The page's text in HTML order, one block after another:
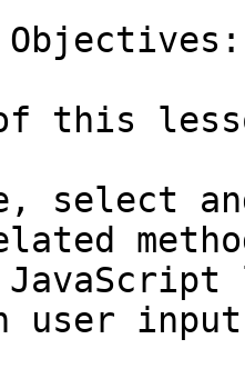
this
and
user